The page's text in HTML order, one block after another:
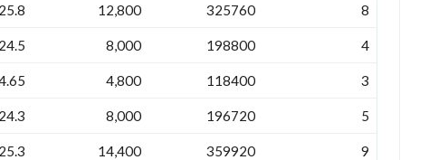
25.8 12,800 325760 8
24.5 8,000 198800 4
4,800 118400 3
24.3 8,000 196720 5
25.3 14,400 359920 9